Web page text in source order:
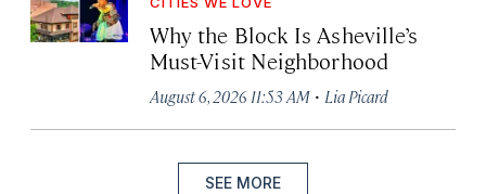
Why the Block Is Asheville’s
Must-Visit Neighborhood
August 6, 2026 11:53 AM · Lia Picard
SEE MORE